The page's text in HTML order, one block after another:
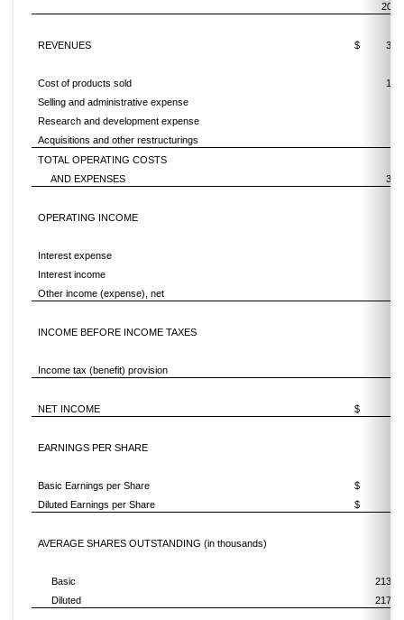
2016
REVENUES $
Cost of products sold
Selling and administrative expense
Research and development expense
Acquisitions and other restructurings
TOTAL OPERATING COSTS
AND EXPENSES
OPERATING INCOME
Interest expense
Interest income
Other income (expense), net
INCOME BEFORE INCOME TAXES
Income tax (benefit) provision
NET INCOME $
EARNINGS PER SHARE
Basic Earnings per Share $
Diluted Earnings per Share
$
AVERAGE SHARES OUTSTANDING (in thousands)
Basic
Diluted